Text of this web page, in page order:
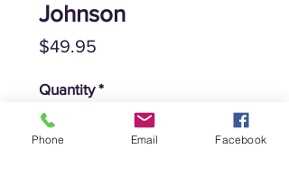
Johnson
$49.95
Quantity *
Phone Email Facebook